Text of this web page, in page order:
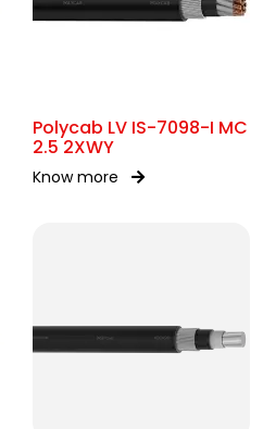
Polycab LV IS-7098-I MC
2.5 2XWY
Know more